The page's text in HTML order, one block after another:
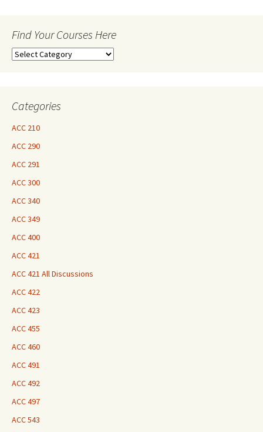
Find Your Courses Here
Find
Categories
ACC 210
ACC 290
ACC 291
ACC 300
ACC 340
ACC 349
ACC 400
ACC 421
ACC 421 All Discussions
ACC 422
ACC 423
ACC 455
ACC 460
ACC 491
ACC 492
ACC 497
ACC 543